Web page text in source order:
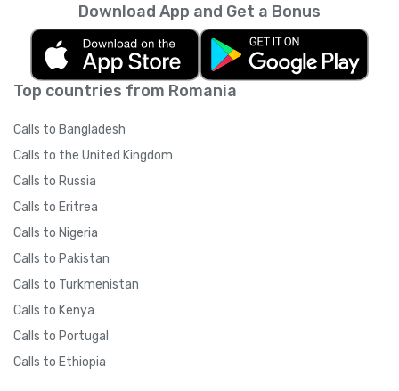
Top countries from Romania
Calls to Bangladesh
Calls to the United Kingdom
Calls to Russia
Calls to Eritrea
Calls to Nigeria
Calls to Pakistan
Calls to Turkmenistan
Calls to Kenya
Calls to Portugal
Calls to Ethiopia
Download App and Get a Bonus